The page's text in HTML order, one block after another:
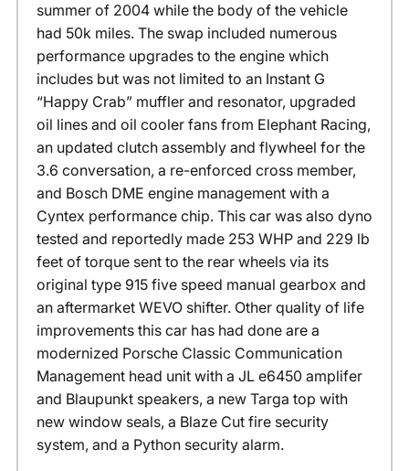
summer of 2004 while the body of the vehicle
had 50k miles. The swap included numerous
performance upgrades to the engine which
includes but was not limited to an Instant G
“Happy Crab” muffler and resonator, upgraded
oil lines and oil cooler fans from Elephant Racing,
an updated clutch assembly and flywheel for the
3.6 conversation, a re-enforced cross member,
and Bosch DME engine management with a
Cyntex performance chip. This car was also dyno
tested and reportedly made 253 WHP and 229 lb
feet of torque sent to the rear wheels via its
original type 915 five speed manual gearbox and
an aftermarket WEVO shifter. Other quality of life
improvements this car has had done are a
modernized Porsche Classic Communication
Management head unit with a JL e6450 amplifer
and Blaupunkt speakers, a new Targa top with
new window seals, a Blaze Cut fire security
system, and a Python security alarm.